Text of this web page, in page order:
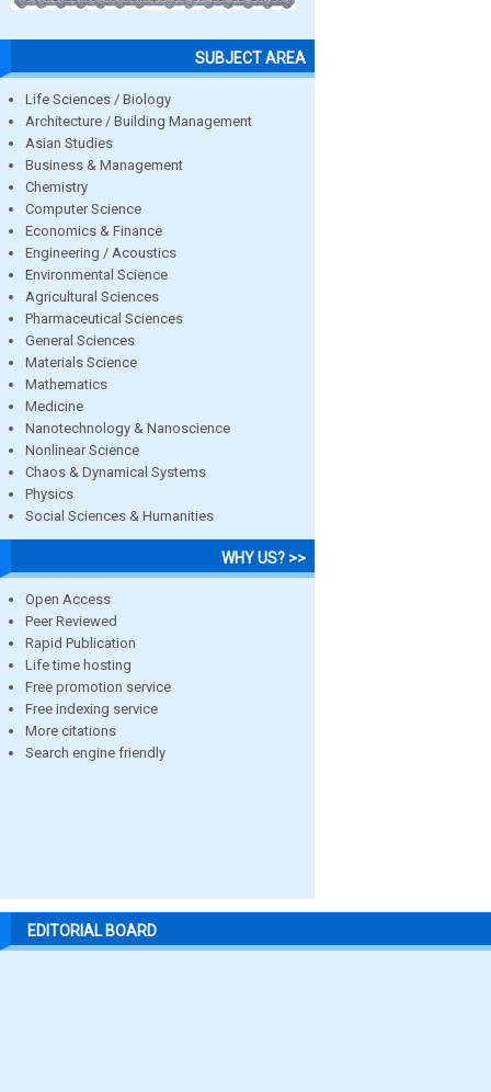
SUBJECT AREA
Life Sciences / Biology
Architecture / Building Management
Asian Studies
Business & Management
Chemistry
Computer Science
Economics & Finance
Engineering / Acoustics
Environmental Science
Agricultural Sciences
Pharmaceutical Sciences
General Sciences
Materials Science
Mathematics
Medicine
Nanotechnology & Nanoscience
Nonlinear Science
Chaos & Dynamical Systems
Physics
Social Sciences & Humanities
WHY US? >>
Open Access
Peer Reviewed
Rapid Publication
Life time hosting
Free promotion service
Free indexing service
More citations
Search engine friendly
EDITORIAL BOARD